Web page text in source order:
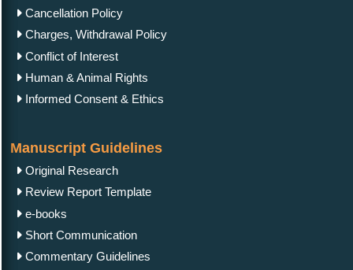
Cancellation Policy
Charges, Withdrawal Policy
Conflict of Interest
Human & Animal Rights
Informed Consent & Ethics
Manuscript Guidelines
Original Research
Review Report Template
e-books
Short Communication
Commentary Guidelines